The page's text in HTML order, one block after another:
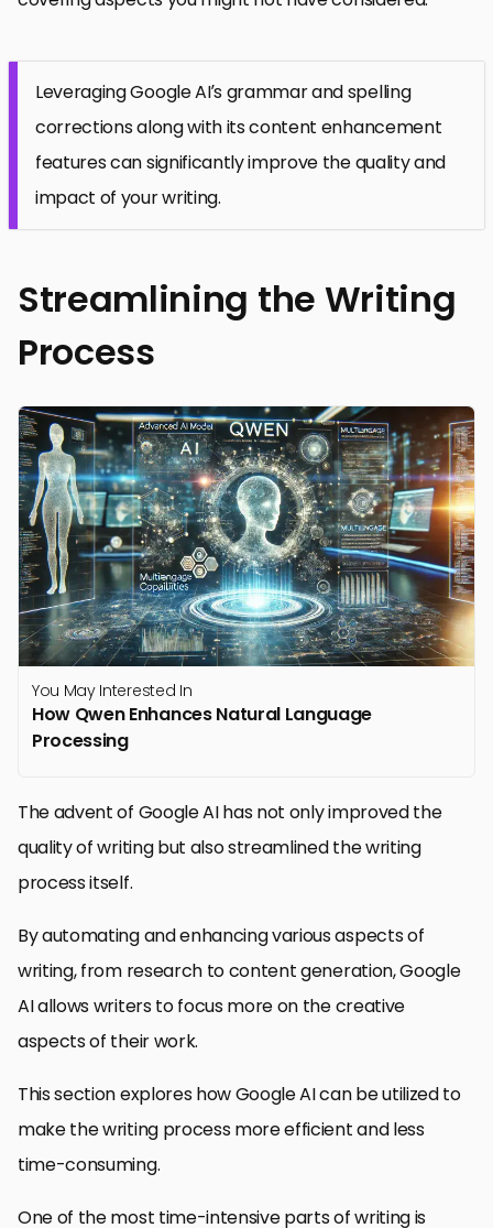
Leveraging Google AI’s grammar and spelling
corrections along with its content enhancement
features can significantly improve the quality and
impact of your writing.
Streamlining the Writing
Process
You May Interested In
How Qwen Enhances Natural Language
Processing
The advent of Google AI has not only improved the
quality of writing but also streamlined the writing
process itself.
By automating and enhancing various aspects of
writing, from research to content generation, Google
AI allows writers to focus more on the creative
aspects of their work.
This section explores how Google AI can be utilized to
make the writing process more efficient and less
time-consuming.
One of the most time-intensive parts of writing is